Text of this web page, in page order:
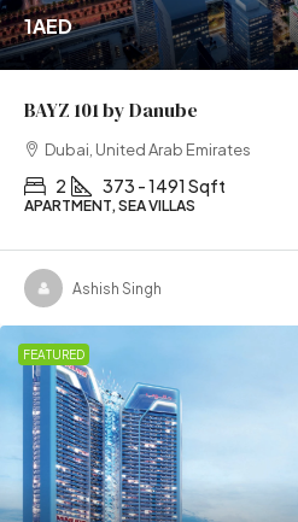
1AED
BAYZ 101 by Danube
Dubai, United Arab Emirates
2 373 - 1491 Sqft
APARTMENT, SEA VILLAS
Ashish Singh
FEATURED